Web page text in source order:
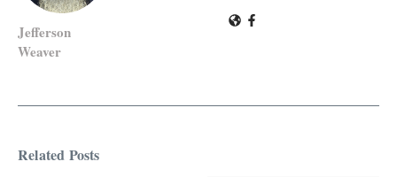
Jefferson
Weaver
Related Posts